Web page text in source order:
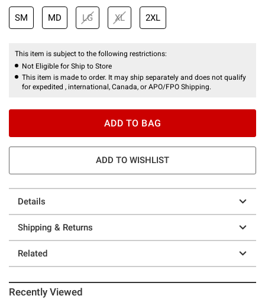
SM MD LG XL 2XL
This item is subject to the following restrictions:
Not Eligible for Ship to Store
This item is made to order. It may ship separately and does not qualify
for expedited , international, Canada, or APO/FPO Shipping.
ADD TO BAG
ADD TO WISHLIST
Details
Shipping & Returns
Related
Recently Viewed